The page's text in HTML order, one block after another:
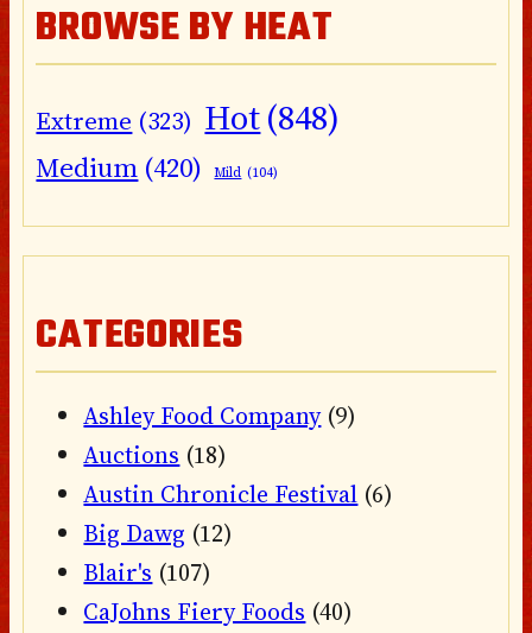
BROWSE BY HEAT
Extreme (323) Hot(848)
Medium (420) Mild (104)
CATEGORIES
Ashley Food Company(9)
Auctions (18)
Austin Chronicle Festival (6)
Big Dawg (12)
Blair's (107)
CaJohns Fiery Foods (40)